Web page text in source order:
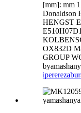
[mm]: mm
Donaldson
HENGST
OX832D
GROUP
iperereza